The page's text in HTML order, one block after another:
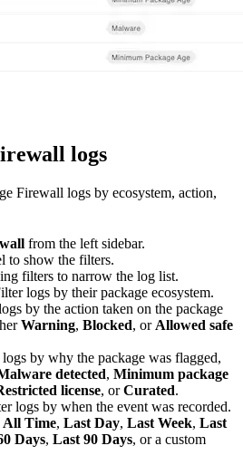
logs
Firewall logs by ecosystem, action,
from the left sidebar.
to show the filters.
filters to narrow the log list.
logs by their package ecosystem.
by the action taken on the package
Warning, Blocked, or Allowed safe
by why the package was flagged,
detected, Minimum package
license, orCurated.
logs by when the event was recorded.
All Time, Last Day, Last Week, Last
Days, Last 90 Days, or a custom